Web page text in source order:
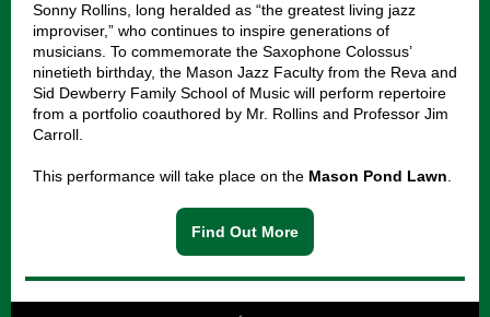
Sonny Rollins, long heralded as “the greatest living jazz
improviser,” who continues to inspire generations of
musicians. To commemorate the Saxophone Colossus’
ninetieth birthday, the Mason Jazz Faculty from the Reva and
Sid Dewberry Family School of Music will perform repertoire
from a portfolio coauthored by Mr. Rollins and Professor Jim
Carroll.
This performance will take place on the Mason Pond Lawn
Find Out More